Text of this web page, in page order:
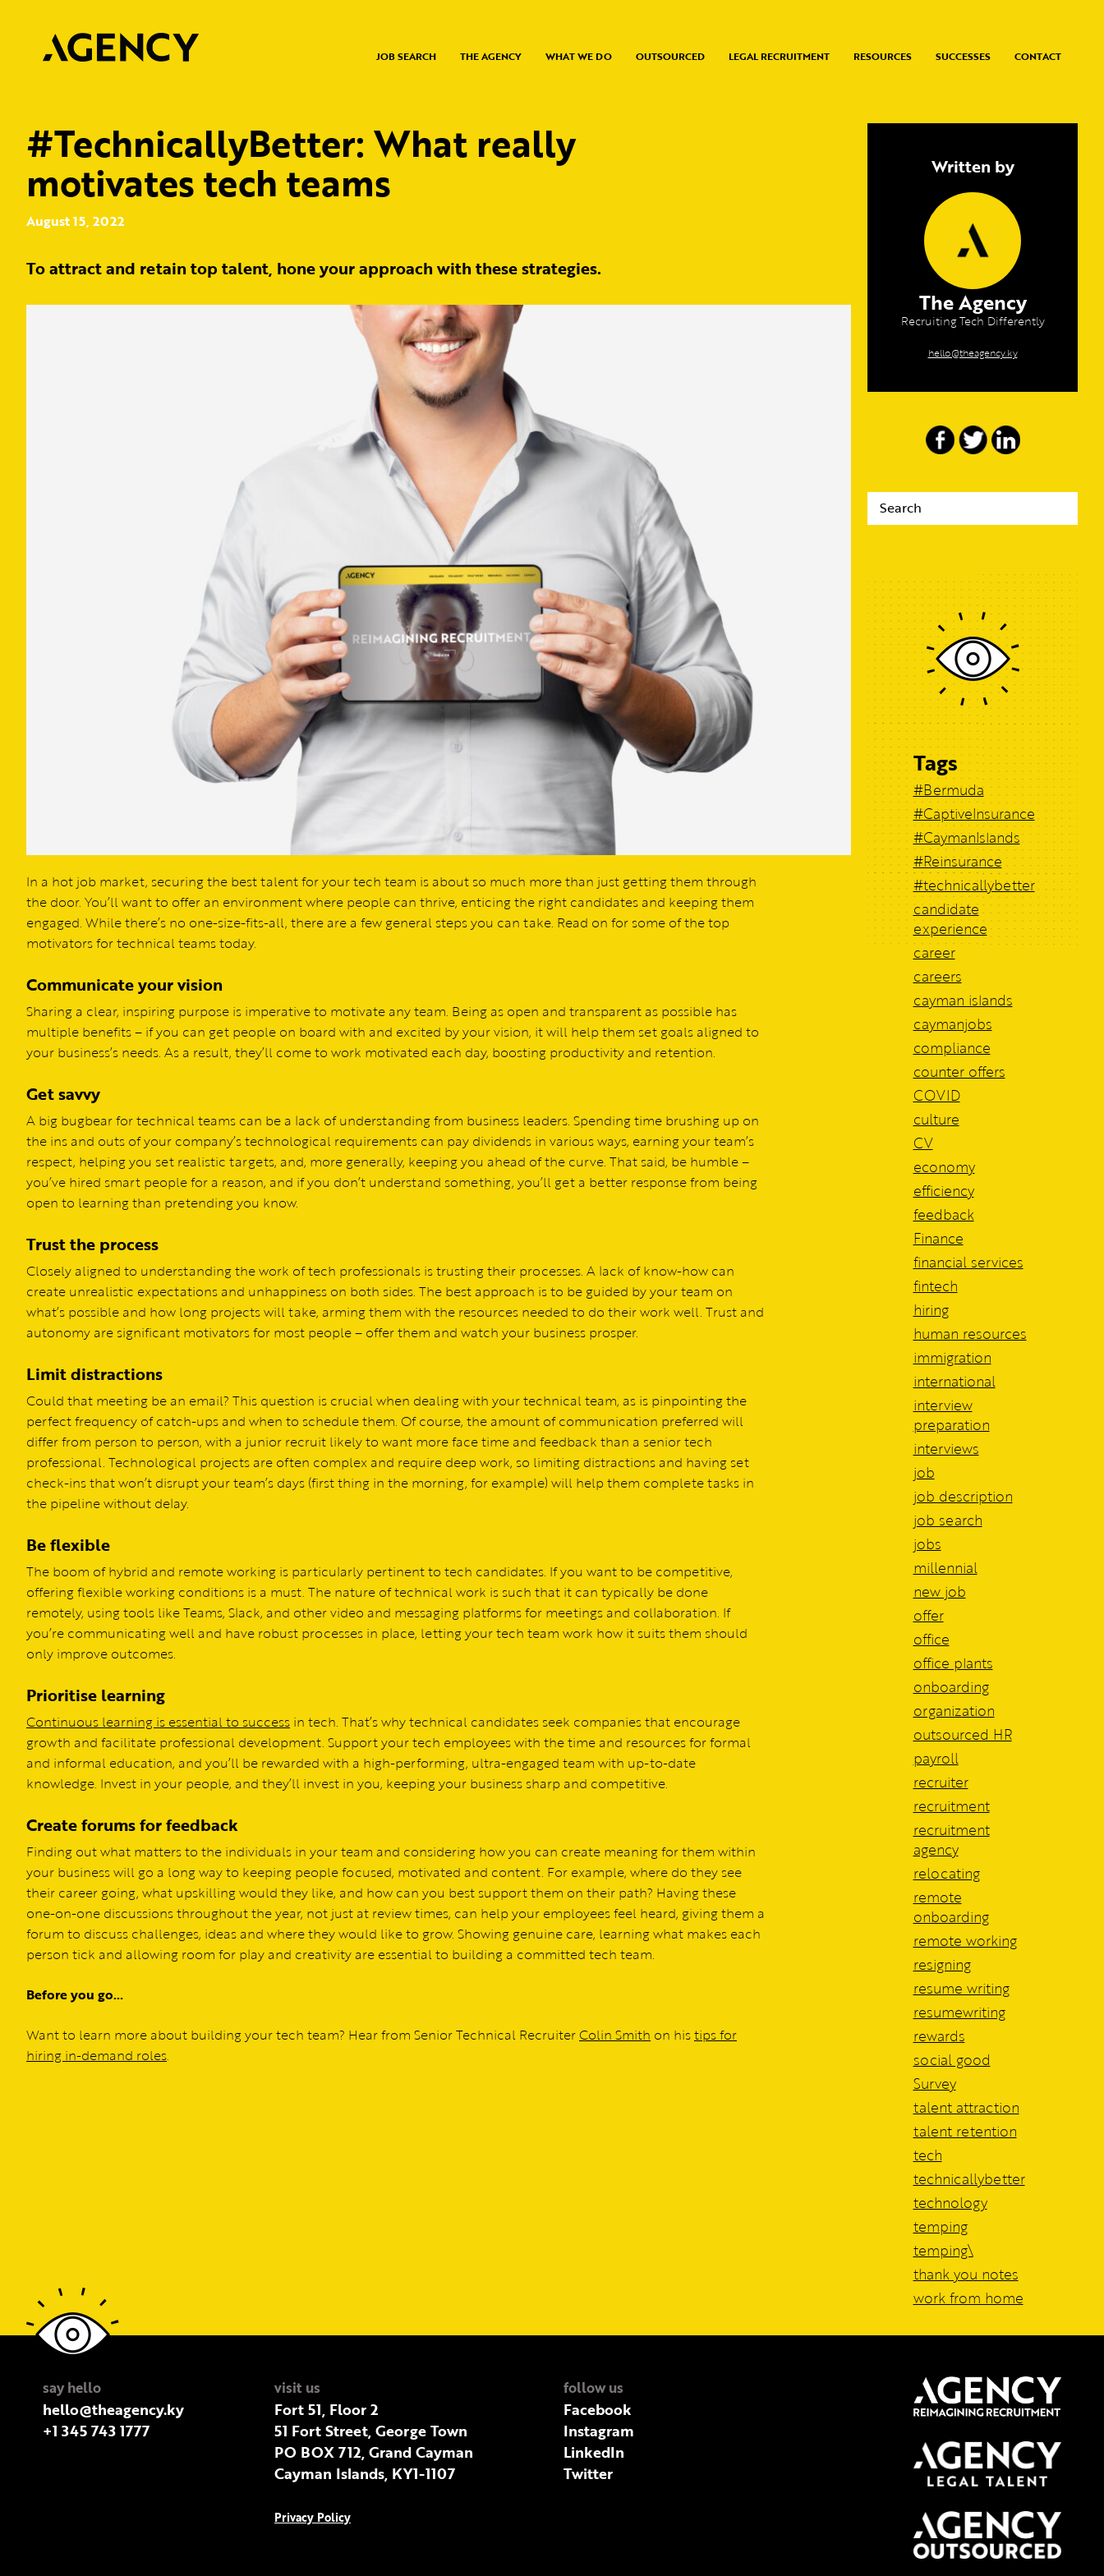
JOB SEARCH THE AGENCY WHAT WE DO OUTSOURCED LEGAL RECRUITMENT RESOURCES SUCCESSES CONTACT
#TechnicallyBetter: What really
motivates tech teams
August 15, 2022
To attract and retain top talent, hone your approach with these strategies.
In a hot job market, securing the best talent for your tech team is about so much more than just getting them through
the door. You’ll want to offer an environment where people can thrive, enticing the right candidates and keeping them
engaged. While there’s no one-size-fits-all, there are a few general steps you can take. Read on for some of the top
motivators for technical teams today.
Communicate your vision
Sharing a clear, inspiring purpose is imperative to motivate any team. Being as open and transparent as possible has
multiple benefits – if you can get people on board with and excited by your vision, it will help them set goals aligned to
your business’s needs. As a result, they’ll come to work motivated each day, boosting productivity and retention.
Get savvy
A big bugbear for technical teams can be a lack of understanding from business leaders. Spending time brushing up on
the ins and outs of your company’s technological requirements can pay dividends in various ways, earning your team’s
respect, helping you set realistic targets, and, more generally, keeping you ahead of the curve. That said, be humble –
you’ve hired smart people for a reason, and if you don’t understand something, you’ll get a better response from being
open to learning than pretending you know.
Trust the process
Closely aligned to understanding the work of tech professionals is trusting their processes. A lack of know-how can
create unrealistic expectations and unhappiness on both sides. The best approach is to be guided by your team on
what’s possible and how long projects will take, arming them with the resources needed to do their work well. Trust and
autonomy are significant motivators for most people – offer them and watch your business prosper.
Limit distractions
Could that meeting be an email? This question is crucial when dealing with your technical team, as is pinpointing the
perfect frequency of catch-ups and when to schedule them. Of course, the amount of communication preferred will
differ from person to person, with a junior recruit likely to want more face time and feedback than a senior tech
professional. Technological projects are often complex and require deep work, so limiting distractions and having set
check-ins that won’t disrupt your team’s days (first thing in the morning, for example) will help them complete tasks in
the pipeline without delay.
Be flexible
The boom of hybrid and remote working is particularly pertinent to tech candidates. If you want to be competitive,
offering flexible working conditions is a must. The nature of technical work is such that it can typically be done
remotely, using tools like Teams, Slack, and other video and messaging platforms for meetings and collaboration. If
you’re communicating well and have robust processes in place, letting your tech team work how it suits them should
only improve outcomes.
Prioritise learning
Continuous learning is essential to success in tech. That’s why technical candidates seek companies that encourage
growth and facilitate professional development. Support your tech employees with the time and resources for formal
and informal education, and you’ll be rewarded with a high-performing, ultra-engaged team with up-to-date
knowledge. Invest in your people, and they’ll invest in you, keeping your business sharp and competitive.
Create forums for feedback
Finding out what matters to the individuals in your team and considering how you can create meaning for them within
your business will go a long way to keeping people focused, motivated and content. For example, where do they see
their career going, what upskilling would they like, and how can you best support them on their path? Having these
one-on-one discussions throughout the year, not just at review times, can help your employees feel heard, giving them a
forum to discuss challenges, ideas and where they would like to grow. Showing genuine care, learning what makes each
person tick and allowing room for play and creativity are essential to building a committed tech team.
Before you go…
Want to learn more about building your tech team? Hear from Senior Technical RecruiterColin Smith on histips for
hiring in-demand roles.
Written by
The Agency
Recruiting Tech Differently
hello@theagency.ky
Tags
#Bermuda
#CaptiveInsurance
#CaymanIslands
#Reinsurance
#technicallybetter
candidate
experience
career
careers
cayman islands
caymanjobs
compliance
counter offers
COVID
culture
CV
economy
efficiency
feedback
Finance
financial services
fintech
hiring
human resources
immigration
international
interview
preparation
interviews
job
job description
job search
jobs
millennial
new job
offer
office
office plants
onboarding
organization
outsourced HR
payroll
recruiter
recruitment
recruitment
agency
relocating
remote
onboarding
remote working
resigning
resume writing
resumewriting
rewards
social good
Survey
talent attraction
talent retention
tech
technicallybetter
technology
temping
temping\
thank you notes
work from home
say hello
hello@theagency.ky
+1 345 743 1777
visit us
Fort 51, Floor 2
51 Fort Street, George Town
PO BOX 712, Grand Cayman
Cayman Islands, KY1-1107
Privacy Policy
follow us
Facebook
Instagram
LinkedIn
Twitter